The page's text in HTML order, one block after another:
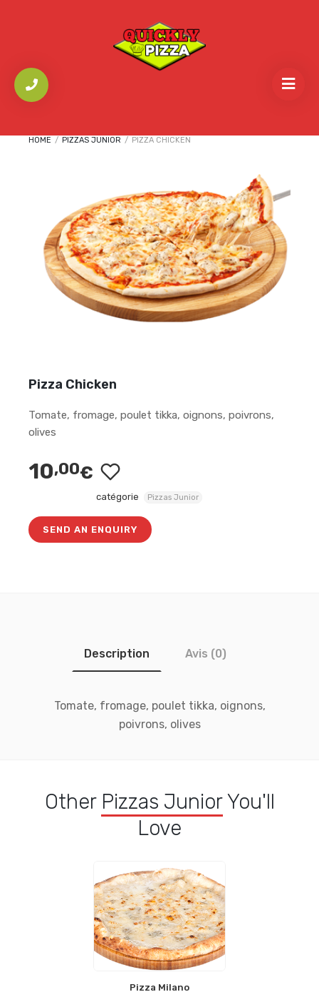
HOME / PIZZAS JUNIOR / PIZZA CHICKEN
Pizza Chicken
Tomate, fromage, poulet tikka, oignons, poivrons,
olives
10,00€
catégorie Pizzas Junior
SEND AN ENQUIRY
Description Avis (0)
Tomate, fromage, poulet tikka, oignons,
poivrons, olives
Other Pizzas JuniorYou'll
Love
Pizza Milano